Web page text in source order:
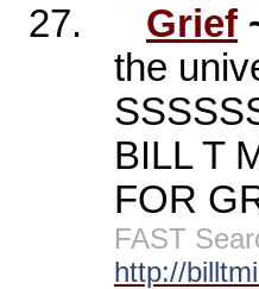
27. Grief
the
BILL T
FOR
FAST
http://